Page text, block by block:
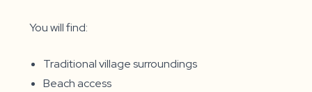
You will find:
Traditional village surroundings
Beach access